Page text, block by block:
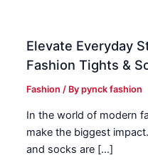
Elevate Everyday
Fashion Tights &
Fashion / Bypynck fashion
In the world of modern
make the biggest
and socks are […]